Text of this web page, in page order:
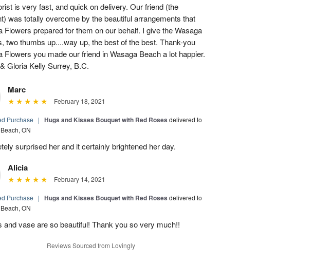
is very fast, and quick on delivery. Our friend (the
was totally overcome by the beautiful arrangements that
Flowers prepared for them on our behalf. I give the Wasaga
two thumbs up....way up, the best of the best. Thank-you
Flowers you made our friend in Wasaga Beach a lot happier.
Gloria Kelly Surrey, B.C.
Marc
February 18, 2021
Purchase | Hugs and Kisses Bouquet with Red Roses delivered to
ON
surprised her and it certainly brightened her day.
Alicia
February 14, 2021
Purchase | Hugs and Kisses Bouquet with Red Roses delivered to
ON
and vase are so beautiful! Thank you so very much!!
Reviews Sourced from Lovingly